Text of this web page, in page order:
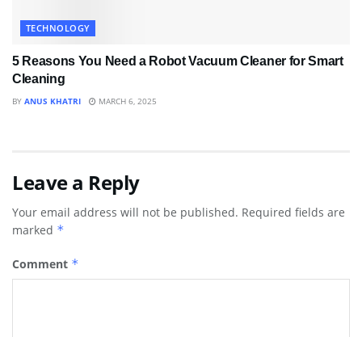
TECHNOLOGY
5 Reasons You Need a Robot Vacuum Cleaner for Smart
Cleaning
BY ANUS KHATRI MARCH 6, 2025
Leave a Reply
Your email address will not be published. Required fields are
marked *
Comment *